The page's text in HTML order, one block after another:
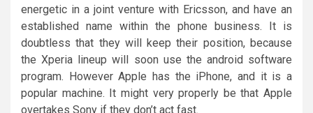
energetic in a joint venture with Ericsson, and have an
established name within the phone business. It is
doubtless that they will keep their position, because
the Xperia lineup will soon use the android software
program. However Apple has the iPhone, and it is a
popular machine. It might very properly be that Apple
overtakes Sony if they don’t act fast.